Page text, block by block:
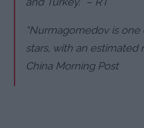
“Nurmagomedov is
stars, with an estimated
China Morning Post